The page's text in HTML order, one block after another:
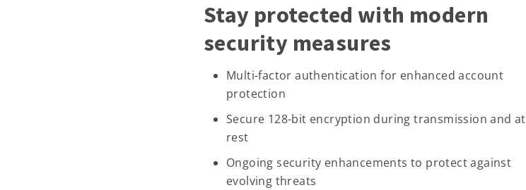
Stay protected with modern
security measures
Multi-factor authentication for enhanced account
protection
Secure 128-bit encryption during transmission and at
rest
Ongoing security enhancements to protect against
evolving threats